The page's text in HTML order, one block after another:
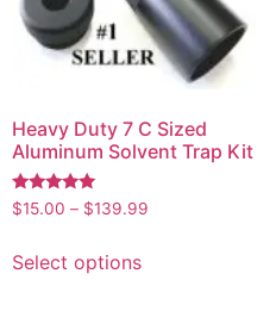
Heavy Duty 7 C Sized
Aluminum Solvent Trap Kit
Rated
5.00
$15.00 – $139.99
Select options